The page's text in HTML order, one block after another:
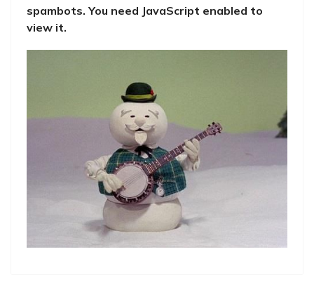
spambots. You need JavaScript enabled to
view it.